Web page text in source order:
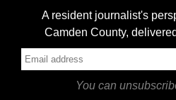
A resident journalist's
Camden County,
You can